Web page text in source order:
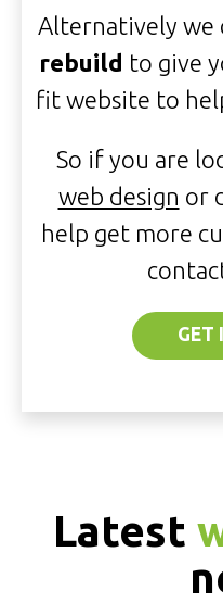
Alternatively we
rebuild to give
fit website to
So if you are
web design or
help get more
GET
Latest